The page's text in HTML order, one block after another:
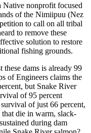
nonprofit focused
of the Nimiipuu (Nez
to call on all tribal
to remove these
solution to restore
fishing grounds.
these dams is already 99
of Engineers claims the
but Snake River
of 95 percent
of just 66 percent,
die in warm, slack-
during dam